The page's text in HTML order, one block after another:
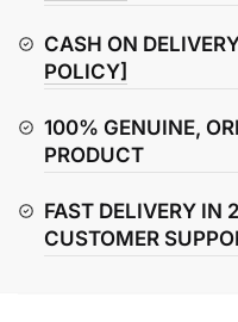
CASH ON
POLICY]
100% GENUINE,
PRODUCT
FAST DELIVERY IN
CUSTOMER